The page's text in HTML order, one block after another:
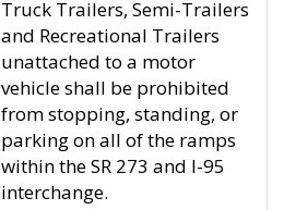
Truck Trailers, Semi-Trailers
and Recreational Trailers
unattached to a motor
vehicle shall be prohibited
from stopping, standing, or
parking on all of the ramps
within the SR 273 and I-95
interchange.